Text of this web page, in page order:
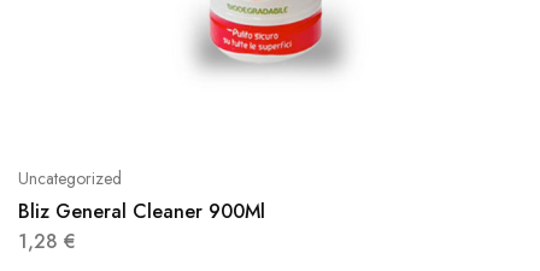
Uncategorized
Bliz General Cleaner 900Ml
1,28 €